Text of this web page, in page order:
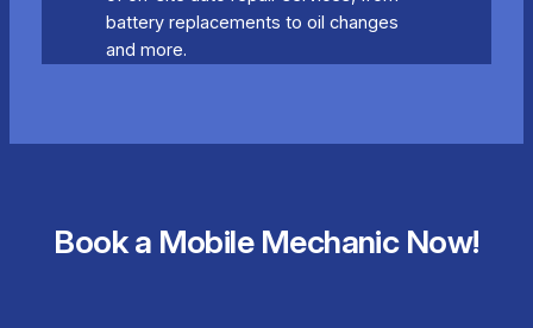
battery replacements to oil changes
and more.
Book a Mobile Mechanic Now!